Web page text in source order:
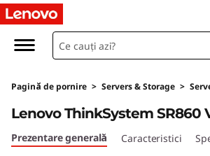
H
g
h
Pagină de pornire > Servers & Storage >
Lenovo ThinkSystem SR860
Prezentare generală Caracteristici